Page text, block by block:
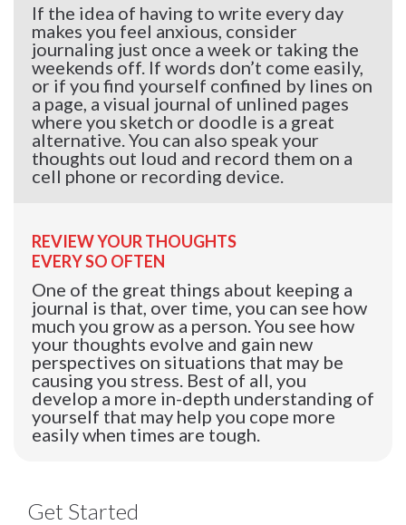
If the idea of having to write every day
makes you feel anxious, consider
journaling just once a week or taking the
weekends off. If words don’t come easily,
or if you find yourself confined by lines on
a page, a visual journal of unlined pages
where you sketch or doodle is a great
alternative. You can also speak your
thoughts out loud and record them on a
cell phone or recording device.
REVIEW YOUR THOUGHTS
EVERY SO OFTEN
One of the great things about keeping a
journal is that, over time, you can see how
much you grow as a person. You see how
your thoughts evolve and gain new
perspectives on situations that may be
causing you stress. Best of all, you
develop a more in-depth understanding of
yourself that may help you cope more
easily when times are tough.
Get Started